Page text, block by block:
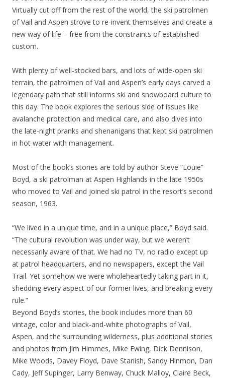
Virtually cut off from the rest of the world, the ski patrolmen
of Vail and Aspen strove to re-invent themselves and create a
new way of life – free from the constraints of established
custom.
With plenty of well-stocked bars, and lots of wide-open ski
terrain, the patrolmen of Vail and Aspen’s early days carved a
legendary path that still informs ski and snowboard culture to
this day. The book explores the serious side of issues like
avalanche protection and medical care, and also dives into
the late-night pranks and shenanigans that kept ski patrolmen
in hot water with management.
Most of the book’s stories are told by author Steve “Louie”
Boyd, a ski patrolman at Aspen Highlands in the late 1950s
who moved to Vail and joined ski patrol in the resort’s second
season, 1963.
“We lived in a unique time, and in a unique place,” Boyd said.
“The cultural revolution was under way, but we weren’t
necessarily aware of that. We had no TV, no radio except up
at patrol headquarters, and no newspapers, except the Vail
Trail. Yet somehow we were wholeheartedly taking part in it,
shedding every aspect of our former lives, and breaking every
rule.”
Beyond Boyd’s stories, the book includes more than 60
vintage, color and black-and-white photographs of Vail,
Aspen, and the surrounding wilderness, plus additional stories
and photos from Jim Himmes, Mike Ewing, Dick Dennison,
Mike Woods, Davey Floyd, Dave Stanish, Sandy Hinmon, Dan
Cady, Jeff Supinger, Larry Benway, Chuck Malloy, Claire Beck,